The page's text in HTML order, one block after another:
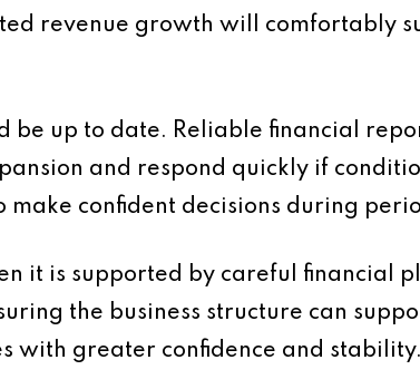
revenue growth will comfortably
be up to date. Reliable financial
and respond quickly if
confident decisions during
it is supported by careful financial
the business structure can
with greater confidence and stability.